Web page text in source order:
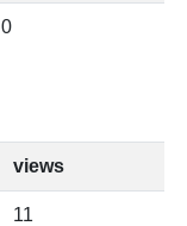
0
views
11